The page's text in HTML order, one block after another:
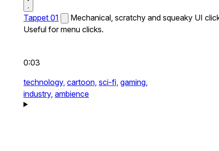
Tappet 01
Mechanical, scratchy and squeaky UI
Useful for menu clicks.
0:03
technology, cartoon, sci-fi, gaming,
industry, ambience